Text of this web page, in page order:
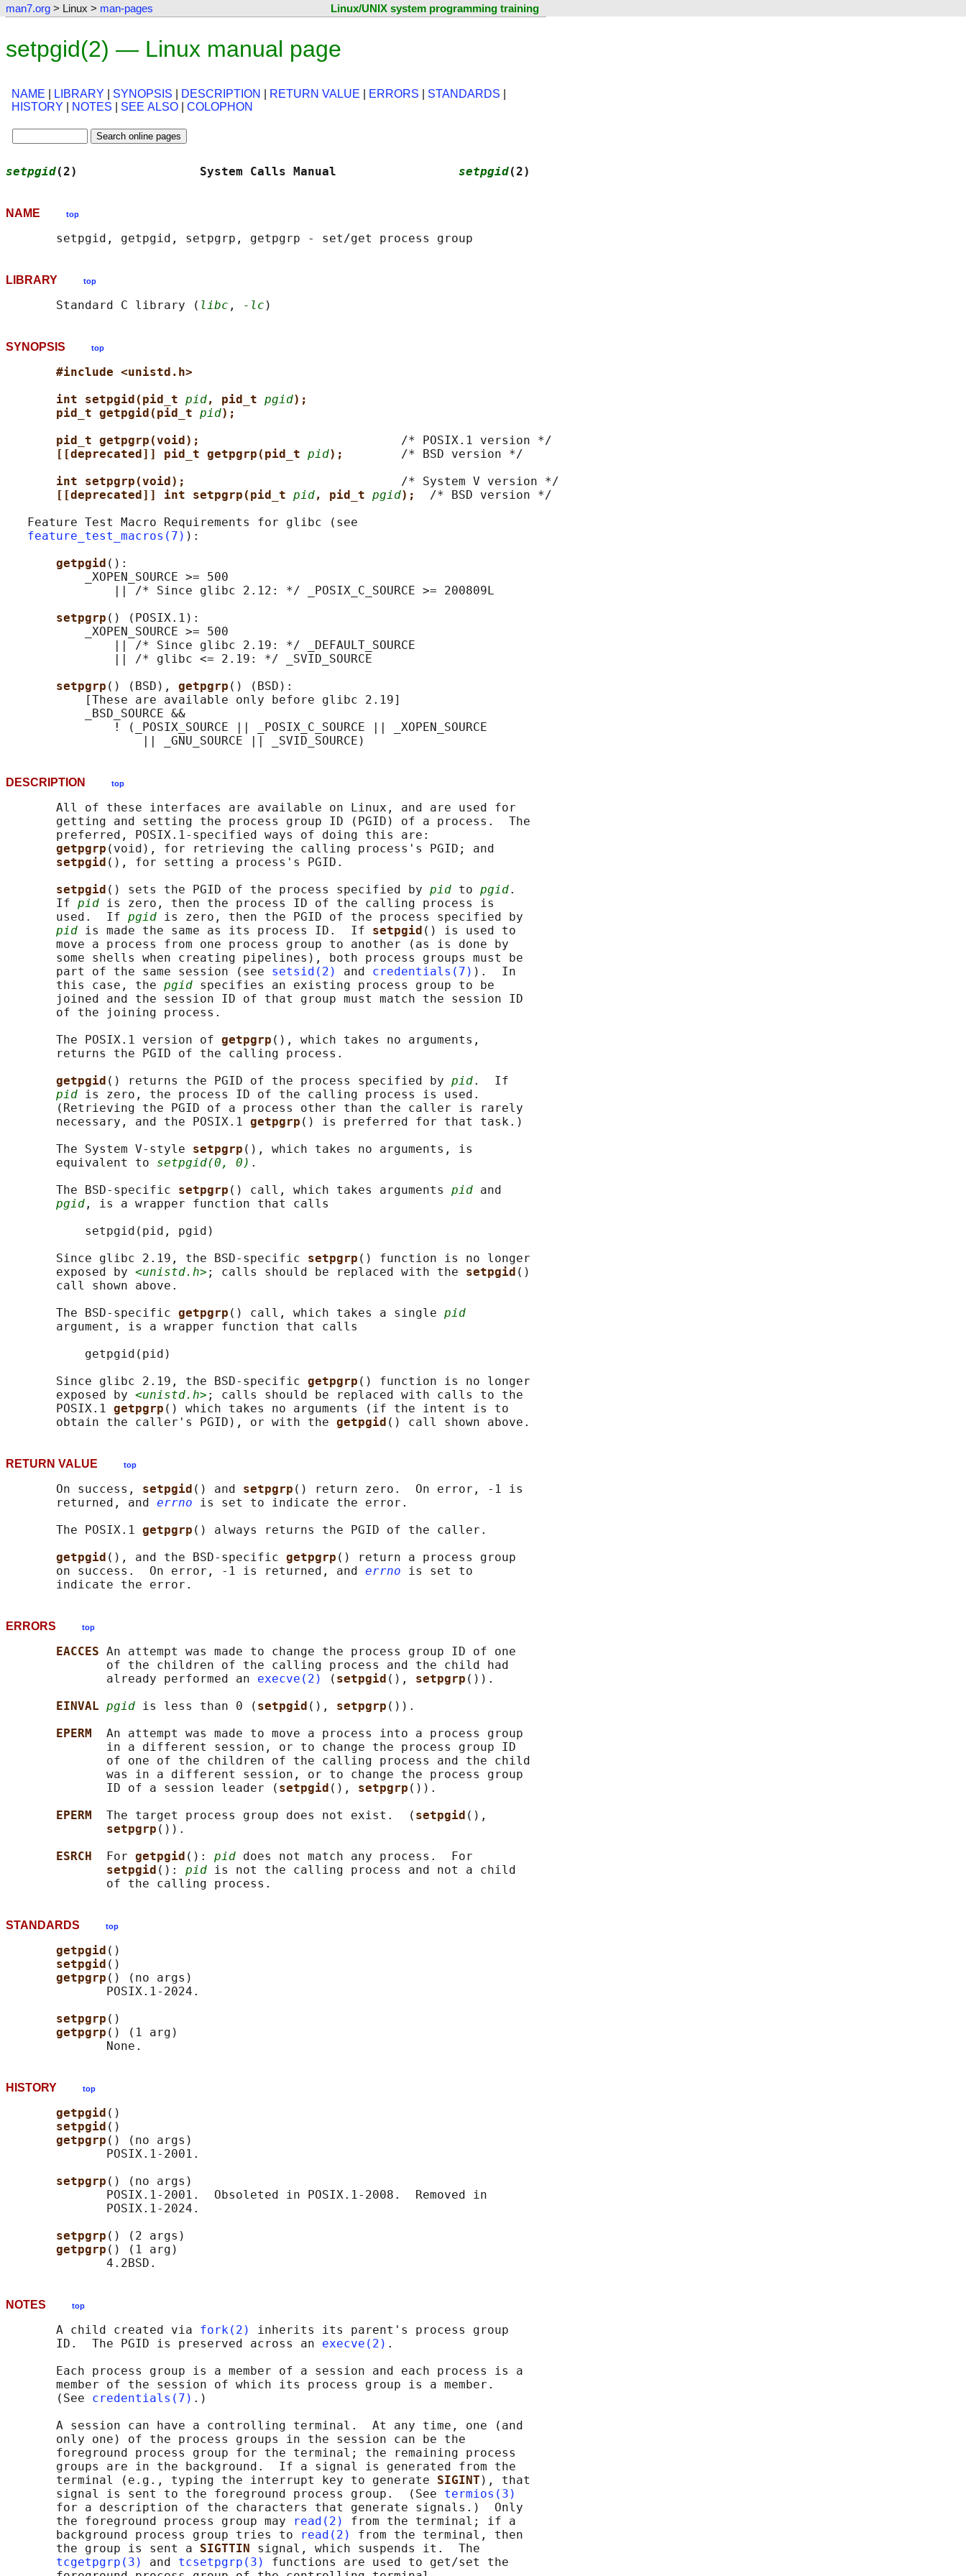
man7.org > Linux > man-pages Linux/UNIX system programming training
setpgid(2) — Linux manual page
NAME LIBRARY SYNOPSIS DESCRIPTION RETURN VALUE ERRORS STANDARDS
HISTORY
NOTES SEE ALSO COLOPHON
setpgid(2)                 System Calls Manual setpgid(2)
NAME top
LIBRARY top
       Standard C library (
libc , -lc
SYNOPSIS top
#include <unistd.h>
int setpgid(pid_t pid, pid_t pgid);
pid_t getpgid(pid_t pid);
pid_t getpgrp(void); /* POSIX.1 version */
[[deprecated]] pid_t getpgrp(pid_t pid); /* BSD version */
int setpgrp(void); /* System V version */
[[deprecated]] int setpgrp(pid_t pid, pid_t pgid); /* BSD version */
   Feature Test Macro Requirements for glibc (see
feature_test_macros(7) ):
getpgid ():
           _XOPEN_SOURCE >= 500
               || /* Since glibc 2.12: */ _POSIX_C_SOURCE >= 200809L
setpgrp () (POSIX.1):
           _XOPEN_SOURCE >= 500
               || /* Since glibc 2.19: */ _DEFAULT_SOURCE
               || /* glibc <= 2.19: */ _SVID_SOURCE
setpgrp () (BSD), getpgrp () (BSD):
           [These are available only before glibc 2.19]
           _BSD_SOURCE &&
               ! (_POSIX_SOURCE || _POSIX_C_SOURCE || _XOPEN_SOURCE
DESCRIPTION top
       All of these interfaces are available on Linux, and are used for
       getting and setting the process group ID (PGID) of a process.  The
       preferred, POSIX.1-specified ways of doing this are:
getpgrp (void), for retrieving the calling process's PGID; and
setpgid (), for setting a process's PGID.
setpgid () sets the PGID of the process specified by pid to pgid.
       If
pid is zero, then the process ID of the calling process is
       used.  If
pgid is zero, then the PGID of the process specified by
pid is made the same as its process ID.  If setpgid () is used to
       move a process from one process group to another (as is done by
       some shells when creating pipelines), both process groups must be
       part of the same session (see
setsid(2) and credentials(7) ).  In
       this case, the
pgid specifies an existing process group to be
       joined and the session ID of that group must match the session ID
       of the joining process.
       The POSIX.1 version of
getpgrp (), which takes no arguments,
       returns the PGID of the calling process.
getpgid () returns the PGID of the process specified by pid.  If
pid is zero, the process ID of the calling process is used.
       (Retrieving the PGID of a process other than the caller is rarely
       necessary, and the POSIX.1
getpgrp () is preferred for that task.)
       The System V-style
setpgrp (), which takes no arguments, is
       equivalent to
setpgid(0, 0) .
       The BSD-specific
setpgrp () call, which takes arguments pid and
pgid , is a wrapper function that calls
           setpgid(pid, pgid)
       Since glibc 2.19, the BSD-specific
setpgrp () function is no longer
       exposed by
<unistd.h> ; calls should be replaced with the setpgid ()
       call shown above.
       The BSD-specific
getpgrp () call, which takes a single pid
       argument, is a wrapper function that calls
           getpgid(pid)
       Since glibc 2.19, the BSD-specific
getpgrp () function is no longer
       exposed by
<unistd.h> ; calls should be replaced with calls to the
       POSIX.1
getpgrp () which takes no arguments (if the intent is to
       obtain the caller's PGID), or with the
getpgid
RETURN VALUE top
       On success,
setpgid () and setpgrp () return zero.  On error, -1 is
       returned, and
errno is set to indicate the error.
       The POSIX.1
getpgrp () always returns the PGID of the caller.
getpgid (), and the BSD-specific getpgrp () return a process group
       on success.  On error, -1 is returned, and
errno is set to
ERRORS top
EACCES An attempt was made to change the process group ID of one
              of the children of the calling process and the child had
              already performed an
execve(2) ( setpgid (), setpgrp ()).
EINVAL pgid is less than 0 ( setpgid (), setpgrp ()).
EPERM An attempt was made to move a process into a process group
              in a different session, or to change the process group ID
              of one of the children of the calling process and the child
              was in a different session, or to change the process group
              ID of a session leader (
setpgid (), setpgrp ()).
EPERM The target process group does not exist.  ( setpgid (),
setpgrp ()).
ESRCH
For getpgid (): pid does not match any process.  For
setpgid (): pid is not the calling process and not a child
STANDARDS top
getpgid ()
setpgid ()
getpgrp () (no args)
              POSIX.1-2024.
setpgrp ()
getpgrp () (1 arg)
HISTORY top
getpgid ()
setpgid ()
getpgrp () (no args)
              POSIX.1-2001.
setpgrp () (no args)
              POSIX.1-2001.  Obsoleted in POSIX.1-2008.  Removed in
              POSIX.1-2024.
setpgrp () (2 args)
getpgrp () (1 arg)
NOTES top
       A child created via
fork(2)
inherits its parent's process group
       ID.  The PGID is preserved across an
execve(2) .
       Each process group is a member of a session and each process is a
       member of the session of which its process group is a member.
       (See
credentials(7) .)
       A session can have a controlling terminal.  At any time, one (and
       only one) of the process groups in the session can be the
       foreground process group for the terminal; the remaining process
       groups are in the background.  If a signal is generated from the
       terminal (e.g., typing the interrupt key to generate
SIGINT ), that
       signal is sent to the foreground process group.  (See
termios(3)
       for a description of the characters that generate signals.)  Only
       the foreground process group may
read(2)
from the terminal; if a
       background process group tries to
read(2)
from the terminal, then
       the group is sent a
SIGTTIN signal, which suspends it.  The
tcgetpgrp(3)
and tcsetpgrp(3)
functions are used to get/set the